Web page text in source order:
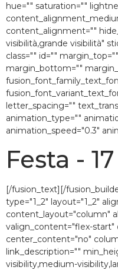
hue="" saturation=""
content_alignment=""
visibilità,grande visibilità"
class="" id=""
margin_bottom=""
letter_spacing=""
animation_type=""
animation_speed="0.3″
Festa -
[/fusion_text][/
type="1_2″ layout="1_2″
content_layout="column"
valign_content="flex-start"
center_content="no"
link_description=""
visibility,medium-